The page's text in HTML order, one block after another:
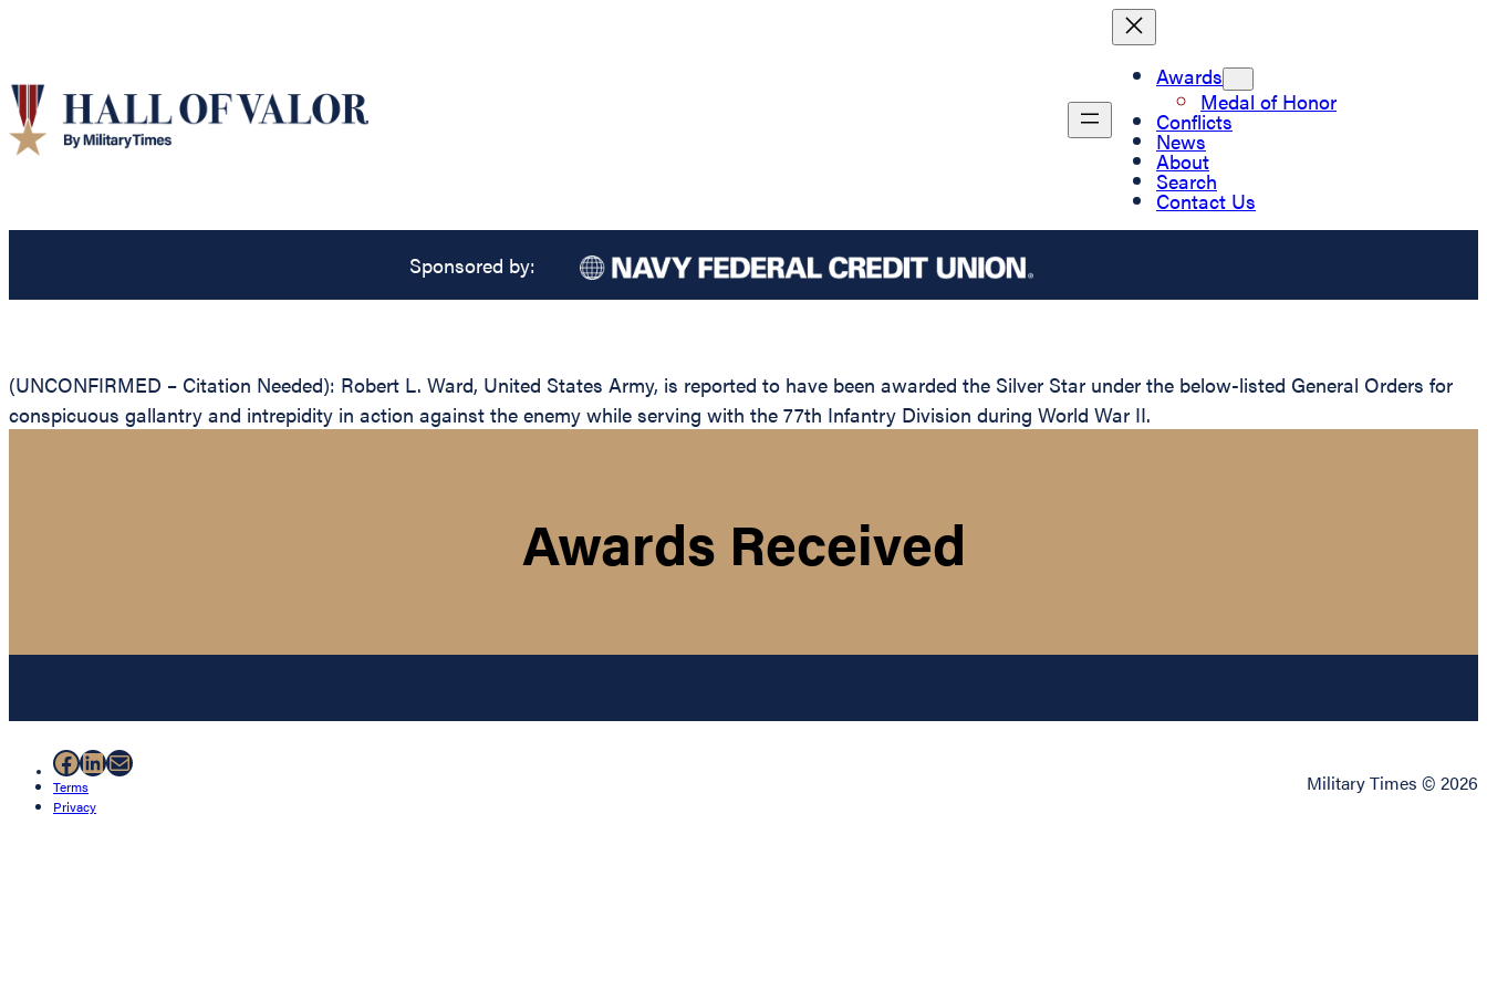
Awards
Medal of Honor
Conflicts
News
About
Search
Contact Us
Sponsored by:
(UNCONFIRMED – Citation Needed): Robert L. Ward, United States Army, is reported to have been awarded the Silver Star under the below-listed General Orders for
conspicuous gallantry and intrepidity in action against the enemy while serving with the 77th Infantry Division during World War II.
Awards Received
Facebook
LinkedIn
Mail
Terms
Privacy
Military Times © 2026